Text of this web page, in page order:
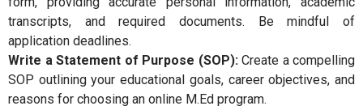
transcripts, and required documents. Be mindful of
application deadlines.
Write a Statement of Purpose (SOP):Create a compelling
SOP outlining your educational goals, career objectives, and
reasons for choosing an online M.Ed program.